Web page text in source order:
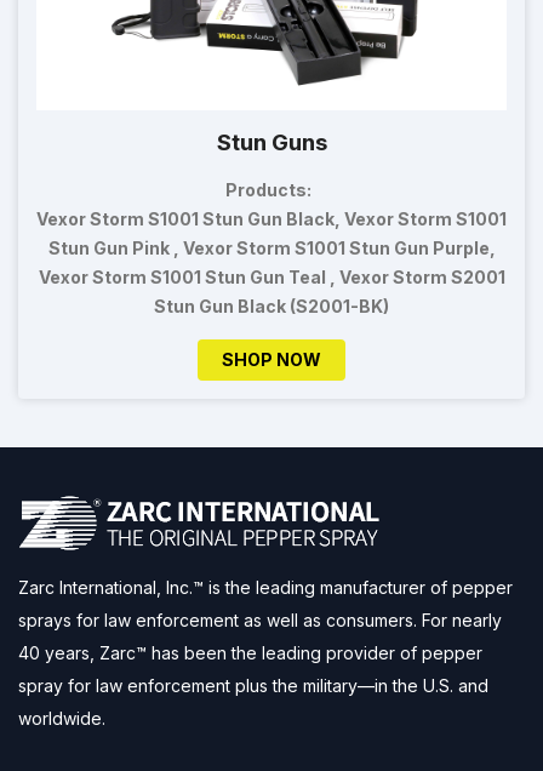
Stun Guns
Products:
Vexor Storm S1001 Stun Gun Black, Vexor Storm S1001
Stun Gun Pink , Vexor Storm S1001 Stun Gun Purple,
Vexor Storm S1001 Stun Gun Teal , Vexor Storm S2001
Stun Gun Black (S2001-BK)
SHOP NOW
Zarc International, Inc.™ is the leading manufacturer of pepper
sprays for law enforcement as well as consumers. For nearly
40 years, Zarc™ has been the leading provider of pepper
spray for law enforcement plus the military—in the U.S. and
worldwide.